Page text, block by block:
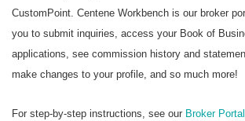
CustomPoint. Centene Workbench is our broker
you to submit inquiries, access your Book of
applications, see commission history and
make changes to your profile, and so much more!
For step-by-step instructions, see our Broker